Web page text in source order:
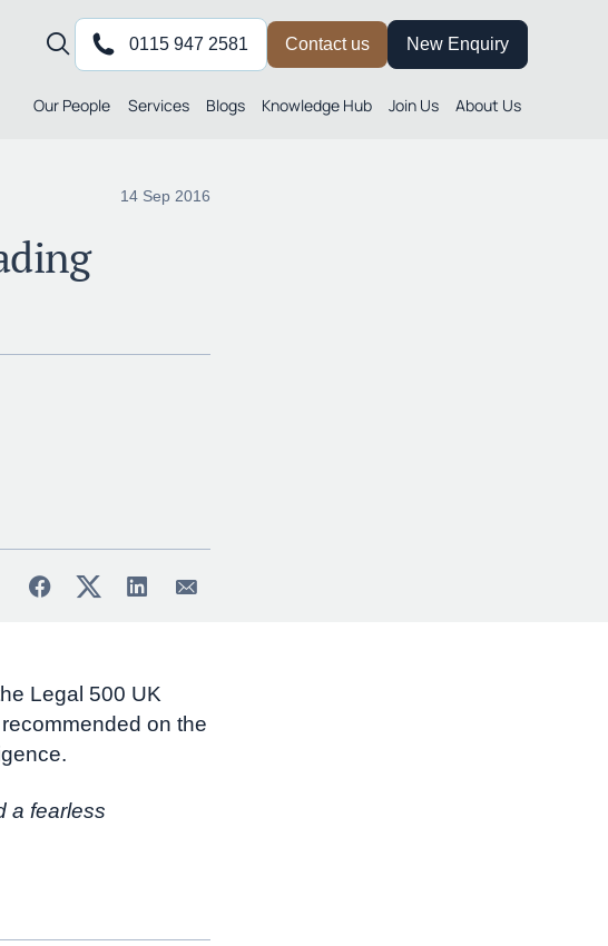
0115 947 2581 Contact us New Enquiry
Our People Services Blogs Knowledge Hub Join Us About Us
14 Sep 2016
Legal 500 UK
on the
a fearless